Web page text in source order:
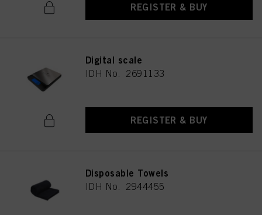
REGISTER & BUY
Digital scale
IDH No. 2691133
REGISTER & BUY
Disposable Towels
IDH No. 2944455